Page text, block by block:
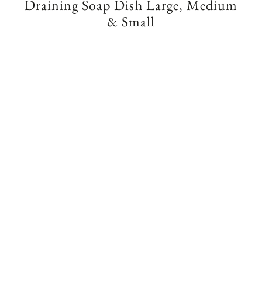
Draining Soap Dish Large, Medium
& Small